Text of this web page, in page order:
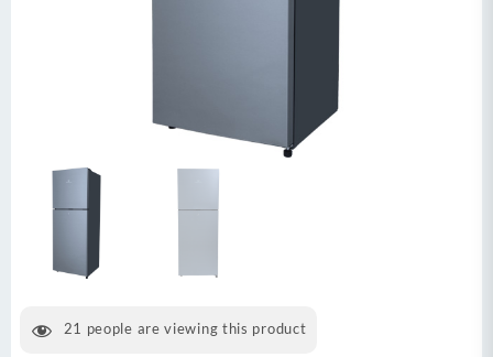
21 people are viewing this product